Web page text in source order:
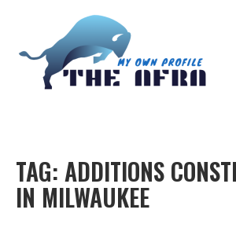
TAG: ADDITIONS
IN MILWAUKEE